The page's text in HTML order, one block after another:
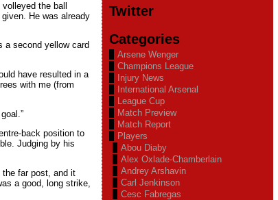
the ball
He was already
a second yellow card
have resulted in a
with me (from
back position to
Judging by his
the far post, and it
a good, long strike,
Twitter
Categories
Arsene Wenger
Champions League
Injury News
International Arsenal
League Cup
Match Preview
Match Report
Players
Abou Diaby
Alex Oxlade-Chamberlain
Andrey Arshavin
Carl Jenkinson
Cesc Fabregas